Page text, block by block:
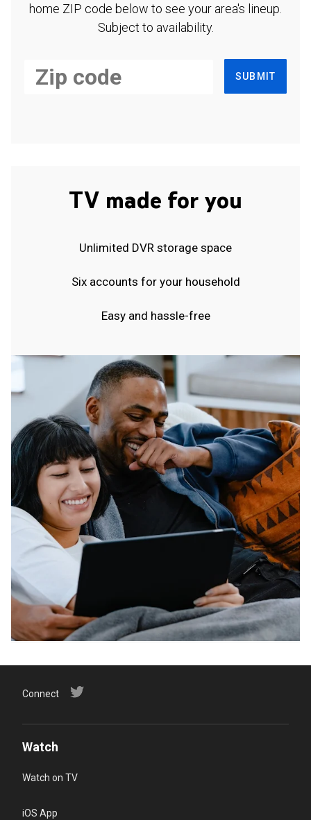
home ZIP code below to see your area's lineup.
Subject to availability.
SUBMIT
TV made for you
Unlimited DVR storage space
Six accounts for your household
Easy and hassle-free
Connect
Watch
Watch on TV
iOS App